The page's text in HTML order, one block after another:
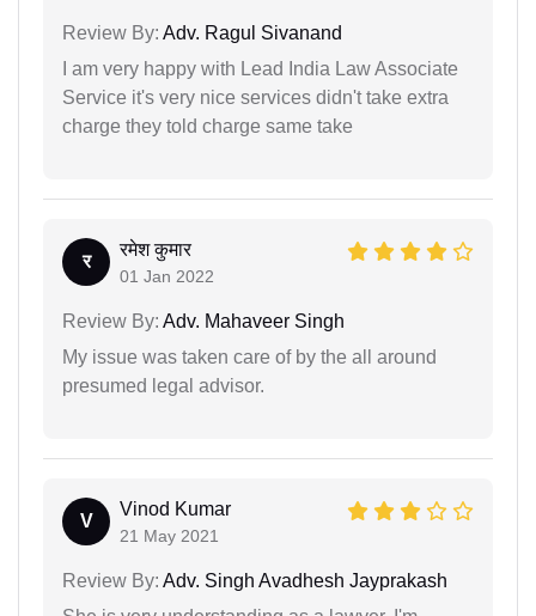
Review By: Adv. Ragul Sivanand
I am very happy with Lead India Law Associate
Service it's very nice services didn't take extra
charge they told charge same take
र
रमेश कुमार
01 Jan 2022
Review By: Adv. Mahaveer Singh
My issue was taken care of by the all around
presumed legal advisor.
V
Vinod Kumar
21 May 2021
Review By: Adv. Singh Avadhesh Jayprakash